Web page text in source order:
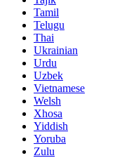
Tamil
Telugu
Thai
Ukrainian
Urdu
Uzbek
Vietnamese
Welsh
Xhosa
Yiddish
Yoruba
Zulu